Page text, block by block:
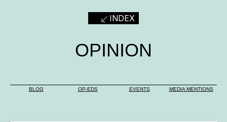
INDEX
OPINION
BLOG OP-EDS EVENTS MEDIA MENTIONS